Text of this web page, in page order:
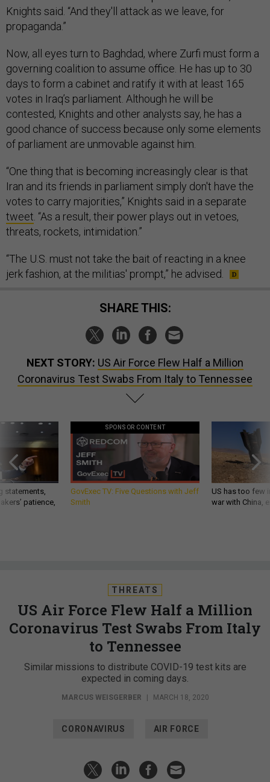
Knights said. “And they'll attack as we leave, for
propaganda.”
Now, all eyes turn to Baghdad, where Zurfi must form a
governing coalition to assume office. He has up to 30
days to form a cabinet and ratify it with at least 165
votes in Iraq’s parliament. Although he will be
contested, Knights and other analysts say, he has a
good chance of success because only some elements
of parliament are unmovable against him.
“One thing that is becoming increasingly clear is that
Iran and its friends in parliament simply don't have the
votes to carry majorities,” Knights said in a separate
tweet . “As a result, their power plays out in vetoes,
threats, rockets, intimidation.”
“The U.S. must not take the bait of reacting in a knee
jerk fashion, at the militias' prompt,” he advised.
SHARE THIS:
NEXT STORY: US Air Force Flew Half a Million
Coronavirus Test Swabs From Italy to Tennessee
statements,
patience,
SPONSOR CONTENT
GovExec TV: Five Questions with Jeff
Smith
US has too few
war with China,
THREATS
US Air Force Flew Half a Million
Coronavirus Test Swabs From Italy
to Tennessee
Similar missions to distribute COVID-19 test kits are
expected in coming days.
MARCUS WEISGERBER MARCH 18, 2020
CORONAVIRUS AIR FORCE